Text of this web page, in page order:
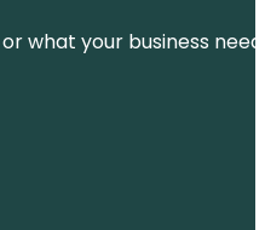
what your business